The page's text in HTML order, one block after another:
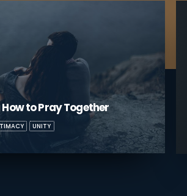
Dealing with Difficult In-
UNITY